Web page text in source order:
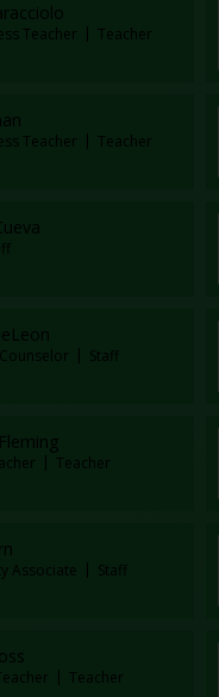
Teacher Teacher
Teacher Teacher
Staff
Teacher
Associate Staff
Teacher